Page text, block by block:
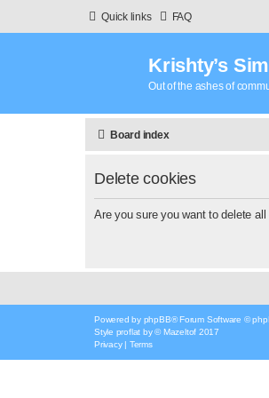
Quick links FAQ
Krishty’s
Out of the ashes of
Board index
Delete cookies
Are you sure you want to delete
Powered by phpBB® Forum Software ©
Style proflat by ©Mazeltof 2017
Privacy| Terms